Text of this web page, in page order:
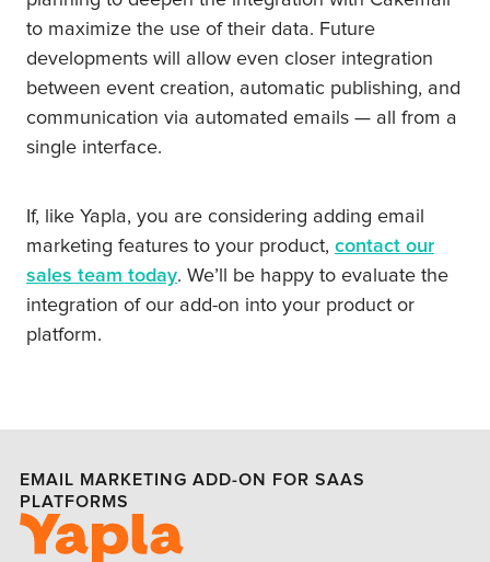
to maximize the use of their data. Future
developments will allow even closer integration
between event creation, automatic publishing, and
communication via automated emails — all from a
single interface.
If, like Yapla, you are considering adding email
marketing features to your product, contact our
sales team today. We’ll be happy to evaluate the
integration of our add-on into your product or
platform.
EMAIL MARKETING ADD-ON FOR SAAS
PLATFORMS